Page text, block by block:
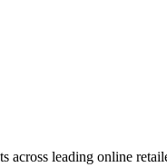
across leading online